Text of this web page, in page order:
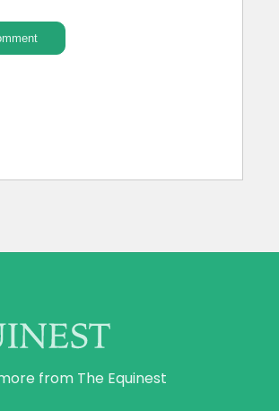
from The Equinest